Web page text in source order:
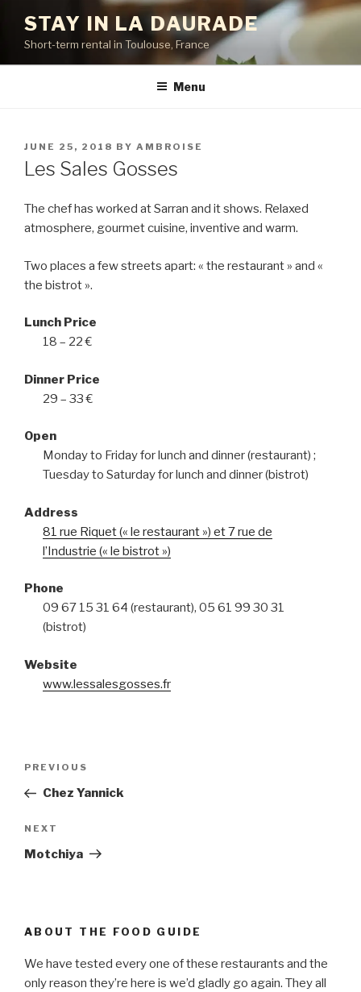
content
STAY IN LA DAURADE
Short-term rental in Toulouse, France
Menu
POSTED
ON
JUNE 25, 2018 BY AMBROISE
Les Sales Gosses
The chef has worked at Sarran and it shows. Relaxed
atmosphere, gourmet cuisine, inventive and warm.
Two places a few streets apart: « the restaurant » and «
the bistrot ».
Lunch Price
18 – 22 €
Dinner Price
29 – 33 €
Open
Monday to Friday for lunch and dinner (restaurant) ;
Tuesday to Saturday for lunch and dinner (bistrot)
Address
81 rue Riquet (« le restaurant ») et 7 rue de
l’Industrie (« le bistrot »)
Phone
09 67 15 31 64 (restaurant), 05 61 99 30 31
(bistrot)
Website
www.lessalesgosses.fr
Post
Previous
Post
PREVIOUS
Chez Yannick
Next
Post
NEXT
Motchiya
ABOUT THE FOOD GUIDE
We have tested every one of these restaurants and the
only reason they’re here is we’d gladly go again. They all